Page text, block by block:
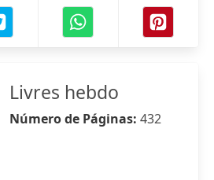
Livres hebdo
Número de Páginas: 432